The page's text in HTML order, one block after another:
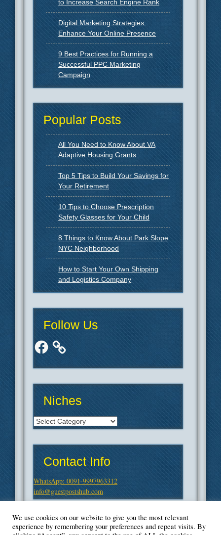
to Increase Search Engine Rank
Digital Marketing Strategies:
Enhance Your Online Presence
9 Best Practices for Running a
Successful PPC Marketing
Campaign
Popular Posts
All You Need to Know About VA
Adaptive Housing Grants
Top 5 Tips to Build Your Savings for
Your Retirement
10 Tips to Choose Prescription
Safety Glasses for Your Child
8 Things to Know About Park Slope
NYC Neighborhood
How to Start Your Own Shipping
and Logistics Company
Follow Us
Facebook
Niches
Niches
Contact Info
WhatsApp: 0091-9997963312
info@guestpostshub.com
We use cookies on our website to give you the most relevant
experience by remembering your preferences and repeat visits. By